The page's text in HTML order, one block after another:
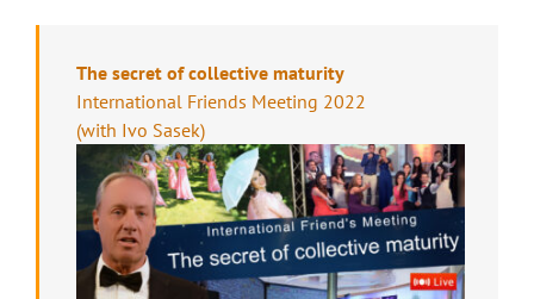
The secret of collective maturity
International Friends Meeting 2022
(with Ivo Sasek)